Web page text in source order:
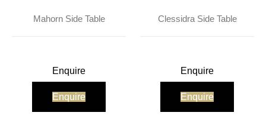
Mahorn Side Table
Enquire
Enquire
Clessidra Side Table
Enquire
Enquire